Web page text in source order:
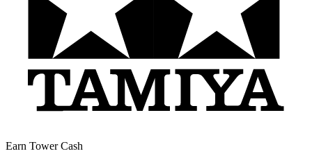
Earn Tower Cash